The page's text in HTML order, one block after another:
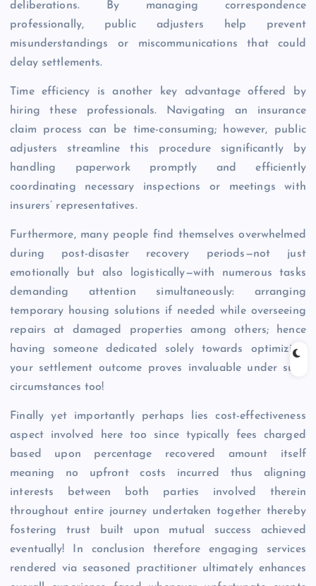
deliberations. By managing correspondence
professionally, public adjusters help prevent
misunderstandings or miscommunications that could
delay settlements.
Time efficiency is another key advantage offered by
hiring these professionals. Navigating an insurance
claim process can be time-consuming; however, public
adjusters streamline this procedure significantly by
handling paperwork promptly and efficiently
coordinating necessary inspections or meetings with
insurers’ representatives.
Furthermore, many people find themselves overwhelmed
during post-disaster recovery periods—not just
emotionally but also logistically—with numerous tasks
demanding attention simultaneously: arranging
temporary housing solutions if needed while overseeing
repairs at damaged properties among others; hence
having someone dedicated solely towards optimizing
your settlement outcome proves invaluable under such
circumstances too!
Finally yet importantly perhaps lies cost-effectiveness
aspect involved here too since typically fees charged
based upon percentage recovered amount itself
meaning no upfront costs incurred thus aligning
interests between both parties involved therein
throughout entire journey undertaken together thereby
fostering trust built upon mutual success achieved
eventually! In conclusion therefore engaging services
rendered via seasoned practitioner ultimately enhances